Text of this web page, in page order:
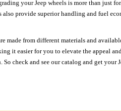
your Jeep wheels is more than just
provide superior handling and fuel
made from different materials and
it easier for you to elevate the appeal
check and see our catalog and get your